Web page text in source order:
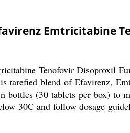
Emtricitabine
Tenofovir Disoproxil
rarefied blend of Efavirenz,
bottles (30 tablets per box) to
30C and follow dosage